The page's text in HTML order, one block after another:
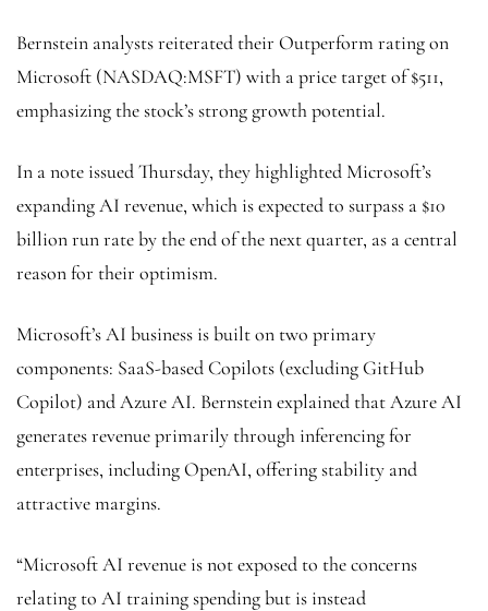
Bernstein analysts reiterated their Outperform rating on
Microsoft (NASDAQ:MSFT) with a price target of $511,
emphasizing the stock’s strong growth potential.
In a note issued Thursday, they highlighted Microsoft’s
expanding AI revenue, which is expected to surpass a $10
billion run rate by the end of the next quarter, as a central
reason for their optimism.
Microsoft’s AI business is built on two primary
components: SaaS-based Copilots (excluding GitHub
Copilot) and Azure AI. Bernstein explained that Azure AI
generates revenue primarily through inferencing for
enterprises, including OpenAI, offering stability and
attractive margins.
“Microsoft AI revenue is not exposed to the concerns
relating to AI training spending but is instead